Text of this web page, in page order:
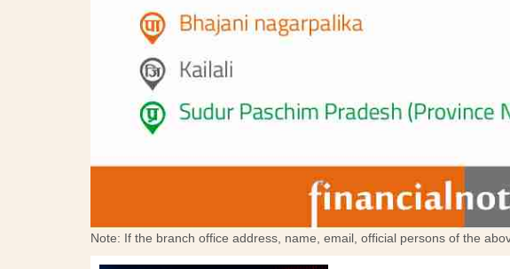
Note: If the branch office address, name, email, official persons of the